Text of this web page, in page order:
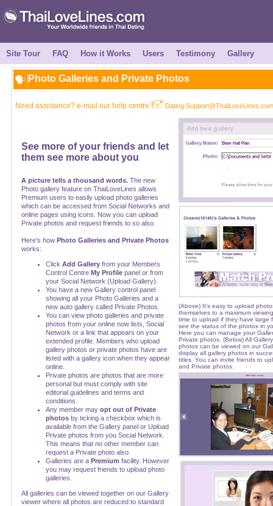
Site Tour FAQ How it Works Users Testimony Gallery
Photo Galleries and Private Photos
Need assistance? e-mail our help centre Dating Support@ThaiLoveLines.com
See more of your friends and let
them see more about you
A picture tells a thousand words. The new
Photo gallery feature on ThaiLoveLines allows
Premium users to easily upload photo galleries
which can be accessed from Social Networks and
online pages using icons. Now you can upload
Private photos and request friends to so also.
Here's howPhoto Galleries and Private Photos
works:
Click Add Galleryfrom your Members
Control Centre My Profilepanel or from
your Social Network (Upload Gallery).
You have a new Gallery control panel
showing all your Photo Galleries and a
new auto gallery called Private Photos.
You can view photo galleries and private
photos from your online now lists, Social
Network or a link that appears on your
extended profile. Members who upload
gallery photos or private photos have are
listed with a gallery icon when they appear
online.
Private photos are photos that are more
personal but must comply with site
editorial guidelines and terms and
conditions.
Any member may opt out of Private
photosby ticking a checkbox which is
available from the Gallery panel or Upload
Private photos from you Social Network.
This means that no other member can
request a Private photo also.
Galleries are a Premium facility. However
you may request friends to upload photo
galleries.
All galleries can be viewed together on our Gallery
viewer where all photos are reduced to standard
(Above) It's easy to upload
themselves to a maximum
time to upload if they have large
see the status of the photos in
Here you can manage your
Private photos. (Below) All
photos can be viewed on our
display all gallery photos in
titles. You can invite friends to
and Private photos.